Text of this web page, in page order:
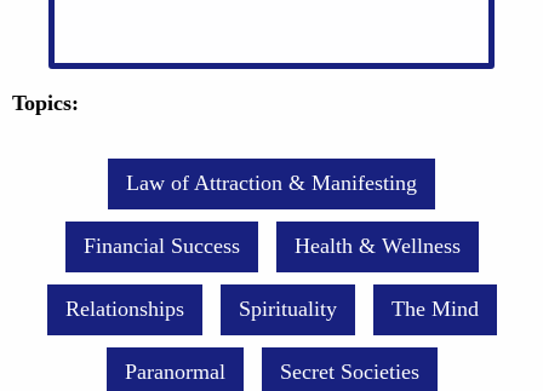
Topics:
Law of Attraction & Manifesting
Financial Success Health & Wellness
Relationships Spirituality The Mind
Paranormal Secret Societies